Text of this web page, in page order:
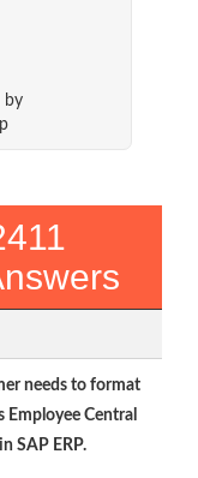
by
needs to format
Employee Central
SAP ERP.